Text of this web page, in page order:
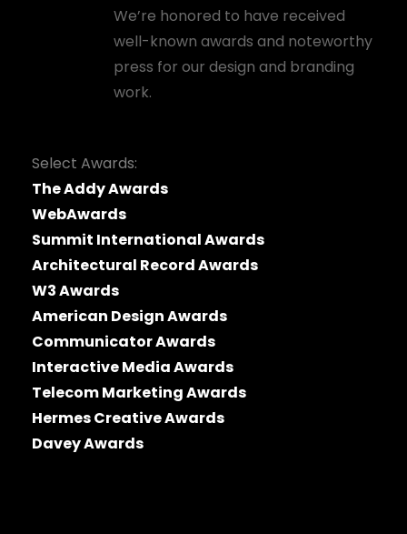
We’re honored to have received
well-known awards and noteworthy
press for our design and branding
work.
Select Awards:
The Addy Awards
WebAwards
Summit International Awards
Architectural Record Awards
W3 Awards
American Design Awards
Communicator Awards
Interactive Media Awards
Telecom Marketing Awards
Hermes Creative Awards
Davey Awards